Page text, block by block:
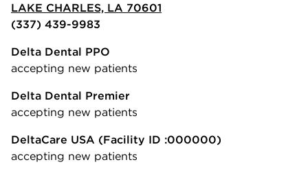
LAKE CHARLES, LA 70601
(337) 439-9983
Delta Dental PPO
accepting new patients
Delta Dental Premier
accepting new patients
DeltaCare USA (Facility ID :000000)
accepting new patients